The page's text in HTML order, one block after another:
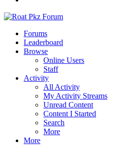
Forums
Leaderboard
Browse
Online Users
Staff
Activity
All Activity
My Activity Streams
Unread Content
Content I Started
Search
More
More